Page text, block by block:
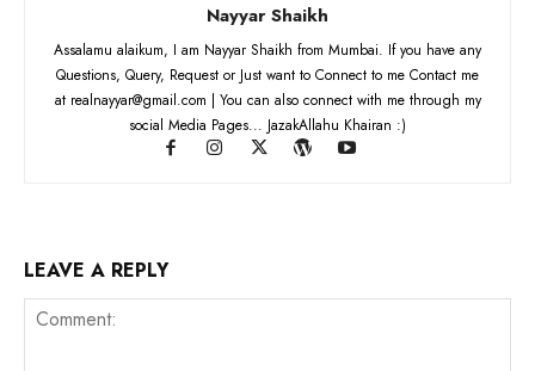
Nayyar Shaikh
Assalamu alaikum, I am Nayyar Shaikh from Mumbai. If you have any
Questions, Query, Request or Just want to Connect to me Contact me
at realnayyar@gmail.com | You can also connect with me through my
social Media Pages... JazakAllahu Khairan :)
LEAVE A REPLY